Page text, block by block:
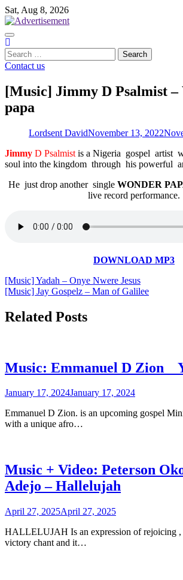
Skip
to
content
Sat, Aug 8, 2026
Search
for:
Contact us
[Music] Jimmy D Psalmist –
papa
Lordsent DavidNovember 13, 2022
Jimmy D Psalmist is a Nigeria gospel artist
soul into the kingdom through his powerful
He just drop another single WONDER
live record performance.
DOWNLOAD MP3
Post
navigation
[Music] Yadah – Onye Nwere Jesus
[Music] Jay Gospelz – Man of Galilee
Related Posts
Music: Emmanuel D Zion _
January 17, 2024January 17, 2024
Emmanuel D Zion. is an upcoming gospel
with a unique afro…
Music + Video: Peterson
Adejo – Hallelujah
April 27, 2025April 27, 2025
HALLELUJAH Is an expression of rejoicing ,
victory chant and it…